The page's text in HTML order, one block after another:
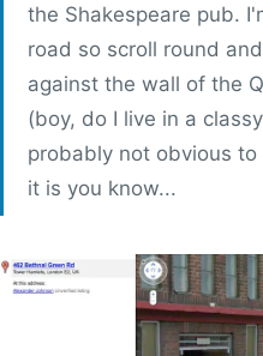
the Shakespeare pub.
road so scroll round
against the wall of the
(boy, do I live in a
probably not obvious
it is you know...